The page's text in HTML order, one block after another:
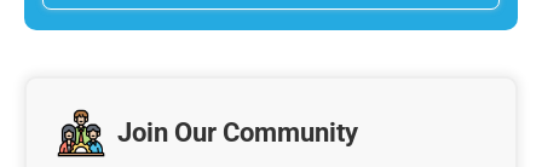
Join Our Community